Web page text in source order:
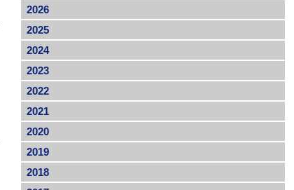
2026
2025
2024
2023
2022
2021
2020
2019
2018